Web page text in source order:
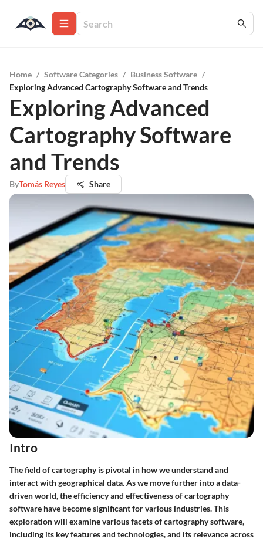
Home / Software Categories / Business Software /
Exploring Advanced Cartography Software and Trends
Exploring Advanced
Cartography Software
and Trends
ByTomás Reyes Share
Intro
The field of cartography is pivotal in how we understand and
interact with geographical data. As we move further into a data-
driven world, the efficiency and effectiveness of cartography
software have become significant for various industries. This
exploration will examine various facets of cartography software,
including its key features and technologies, and its relevance across